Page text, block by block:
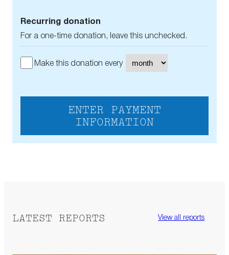
Recurring donation
For a one-time donation, leave this unchecked.
Make this donation every
ENTER PAYMENT
INFORMATION
LATEST REPORTS View all reports